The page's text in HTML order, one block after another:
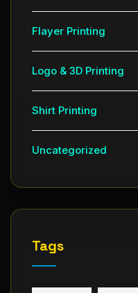
Flayer Printing
Logo & 3D Printing
Shirt Printing
Uncategorized
Tags